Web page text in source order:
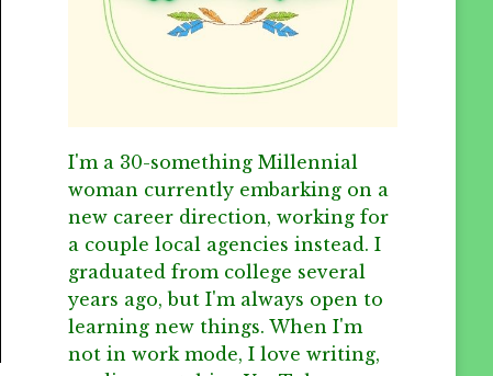
I'm a 30-something Millennial
woman currently embarking on a
new career direction, working for
a couple local agencies instead. I
graduated from college several
years ago, but I'm always open to
learning new things. When I'm
not in work mode, I love writing,